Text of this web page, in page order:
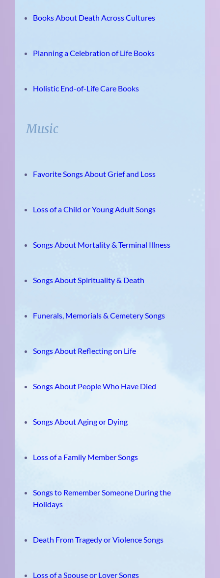
Books About Death Across Cultures
Planning a Celebration of Life Books
Holistic End-of-Life Care Books
Music
Favorite Songs About Grief and Loss
Loss of a Child or Young Adult Songs
Songs About Mortality & Terminal Illness
Songs About Spirituality & Death
Funerals, Memorials & Cemetery Songs
Songs About Reflecting on Life
Songs About People Who Have Died
Songs About Aging or Dying
Loss of a Family Member Songs
Songs to Remember Someone During the
Holidays
Death From Tragedy or Violence Songs
Loss of a Spouse or Lover Songs